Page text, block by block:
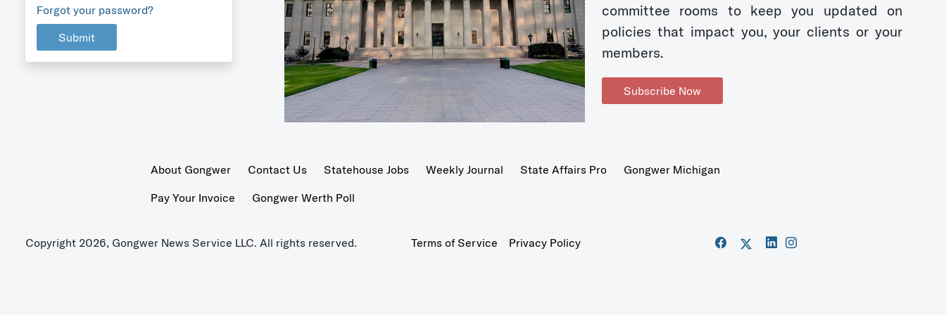
Forgot your password?
Submit
committee rooms to keep you updated on
policies that impact you, your clients or your
members.
Subscribe Now
About Gongwer Contact Us Statehouse Jobs Weekly Journal State Affairs Pro
Gongwer Michigan
Pay Your Invoice
Gongwer Werth Poll
Copyright 2026, Gongwer News Service LLC. All rights reserved. Terms of Service Privacy Policy